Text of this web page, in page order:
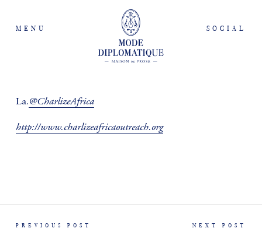
MENU SOCIAL
La.@CharlizeAfrica
http://www.charlizeafricaoutreach.org
PREVIOUS POST NEXT POST